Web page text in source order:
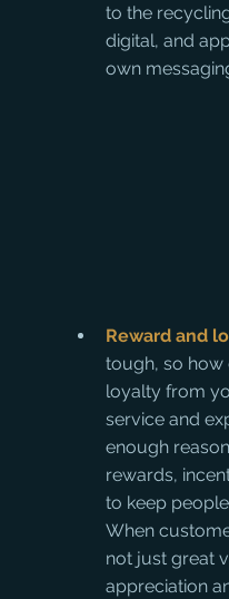
to the
digital, and
own
Reward and
tough, so how
loyalty from
service and
enough
rewards,
to keep
When
not just great
appreciation